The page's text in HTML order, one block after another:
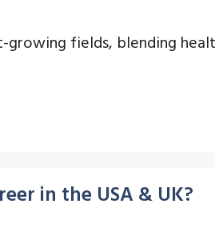
fields, blending
in the USA & UK?